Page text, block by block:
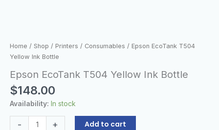
Home / Shop / Printers / Consumables / Epson EcoTank T504
Yellow Ink Bottle
Epson EcoTank T504 Yellow Ink Bottle
$148.00
Availability: In stock
- + Add to cart